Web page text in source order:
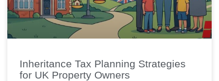
Inheritance Tax Planning Strategies
for UK Property Owners